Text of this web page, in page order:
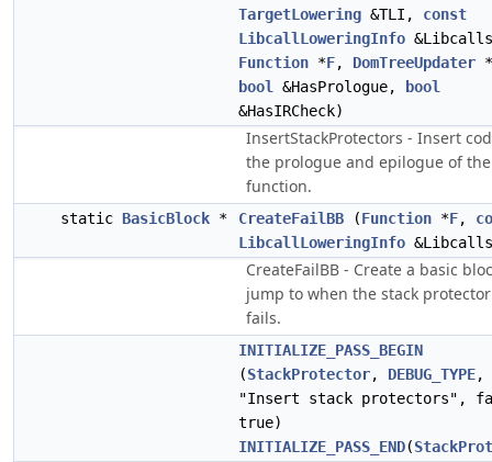
TargetLowering &TLI, const
LibcallLoweringInfo
Function *F, DomTreeUpdater
bool
&HasPrologue,
bool
&HasIRCheck)
InsertStackProtectors - Insert
the prologue and epilogue of the
function.
static BasicBlock * CreateFailBB (Function *F,
LibcallLoweringInfo
CreateFailBB - Create a basic
jump to when the stack
fails.
INITIALIZE_PASS_BEGIN
(StackProtector, DEBUG_TYPE,
"Insert stack protectors",
true)
INITIALIZE_PASS_END(